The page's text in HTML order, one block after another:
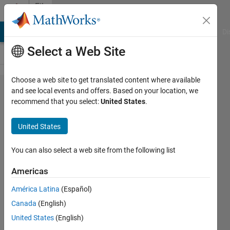
Skip to content
File
Exchange
Robot arm
Portrait
we want draw it with robot arm, it
strokes (X,Y,Z,Yaw,pitch,roll)
https://github.com/Evrid/Portrait-
Drawing-with-Robot-arm-
Coordinate-Conversion-using-
Computer-Vision
Select a Web Site
Choose a web site to get translated content where available
and see local events and offers. Based on your location, we
recommend that you select:United States.
United States
You can also select a web site from the following list
Americas
América Latina (Español)
Canada (English)
United States (English)